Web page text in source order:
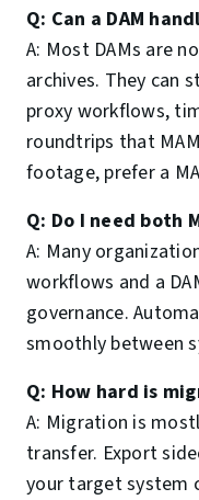
Q: Can a DAM
A: Most DAMs are
archives. They can
proxy workflows,
roundtrips that
footage, prefer a
Q: Do I need both
A: Many
workflows and a
governance.
smoothly between
Q: How hard is
A: Migration is
transfer. Export
your target system